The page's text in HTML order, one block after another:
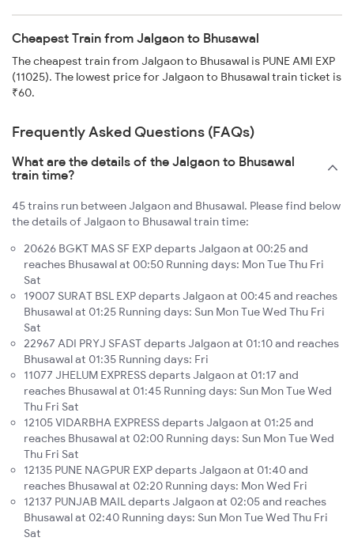
Cheapest Train from Jalgaon to Bhusawal
The cheapest train from Jalgaon to Bhusawal is PUNE AMI EXP
(11025). The lowest price for Jalgaon to Bhusawal train ticket is
₹60.
Frequently Asked Questions (FAQs)
What are the details of the Jalgaon to Bhusawal
train time?
45 trains run between Jalgaon and Bhusawal. Please find below
the details of Jalgaon to Bhusawal train time:
20626 BGKT MAS SF EXP departs Jalgaon at 00:25 and
reaches Bhusawal at 00:50 Running days: Mon Tue Thu Fri
Sat
19007 SURAT BSL EXP departs Jalgaon at 00:45 and reaches
Bhusawal at 01:25 Running days: Sun Mon Tue Wed Thu Fri
Sat
22967 ADI PRYJ SFAST departs Jalgaon at 01:10 and reaches
Bhusawal at 01:35 Running days: Fri
11077 JHELUM EXPRESS departs Jalgaon at 01:17 and
reaches Bhusawal at 01:45 Running days: Sun Mon Tue Wed
Thu Fri Sat
12105 VIDARBHA EXPRESS departs Jalgaon at 01:25 and
reaches Bhusawal at 02:00 Running days: Sun Mon Tue Wed
Thu Fri Sat
12135 PUNE NAGPUR EXP departs Jalgaon at 01:40 and
reaches Bhusawal at 02:20 Running days: Mon Wed Fri
12137 PUNJAB MAIL departs Jalgaon at 02:05 and reaches
Bhusawal at 02:40 Running days: Sun Mon Tue Wed Thu Fri
Sat